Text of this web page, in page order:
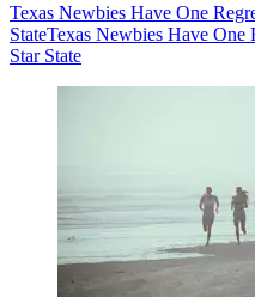
Texas Newbies Have One
StateTexas Newbies Have
Star State